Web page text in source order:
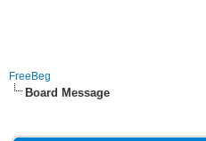
FreeBeg
Board Message